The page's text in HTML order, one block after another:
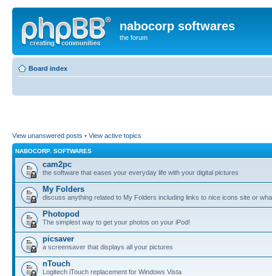
nabocorp softwares
the forum
Board index
View unanswered posts • View active topics
NABOCORP. SOFTWARES
cam2pc
the software that eases your everyday life with your digital pictures
My Folders
discuss anything related to My Folders including links to nice icons site or
Photopod
The simplest way to get your photos on your iPod!
picsaver
a screensaver that displays all your pictures
nTouch
Logitech iTouch replacement for Windows Vista